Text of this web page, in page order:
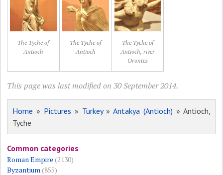
The Tyche of
Antioch
The Tyche of
Antioch
The Tyche of
Antioch, river
Orontes
This page was last modified on 30 September 2014.
Home » Pictures » Turkey»Antakya (Antioch) » Antioch,
Tyche
Common categories
Roman Empire (2130)
Byzantium(855)